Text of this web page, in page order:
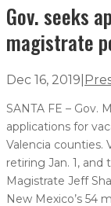
Gov. seeks
magistrate
Dec 16, 2019
SANTA FE – Gov.
applications for
Valencia counties.
retiring Jan. 1,
Magistrate Jeff
New Mexico’s 54